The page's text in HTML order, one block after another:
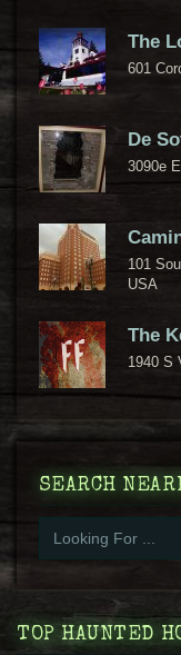
The
601
De
3090e
101
USA
The
1940 S
SEARCH
TOP HAUNTED